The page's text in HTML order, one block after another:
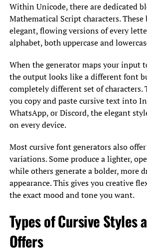
Within Unicode, there are dedicated
Mathematical Script characters.
elegant, flowing versions of every
alphabet, both uppercase and
When the generator maps your input
the output looks like a different font
completely different set of characters.
you copy and paste cursive text into
WhatsApp, or Discord, the elegant
on every device.
Most cursive font generators also
variations. Some produce a lighter,
while others generate a bolder, more
appearance. This gives you creative
the exact mood and tone you want.
Types of Cursive Styles
Offers